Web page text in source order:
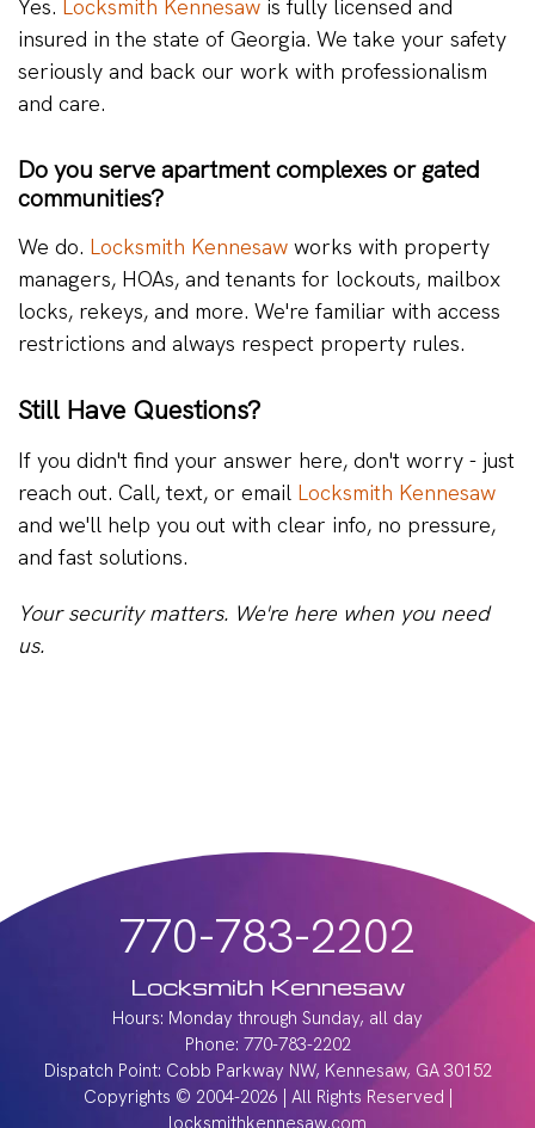
Yes. Locksmith Kennesaw is fully licensed and
insured in the state of Georgia. We take your safety
seriously and back our work with professionalism
and care.
Do you serve apartment complexes or gated
communities?
We do. Locksmith Kennesaw works with property
managers, HOAs, and tenants for lockouts, mailbox
locks, rekeys, and more. We're familiar with access
restrictions and always respect property rules.
Still Have Questions?
If you didn't find your answer here, don't worry - just
reach out. Call, text, or email Locksmith Kennesaw
and we'll help you out with clear info, no pressure,
and fast solutions.
Your security matters. We're here when you need
us.
770-783-2202
Locksmith Kennesaw
Hours: Monday through Sunday, all day
Phone: 770-783-2202
Dispatch Point: Cobb Parkway NW, Kennesaw, GA 30152
Copyrights © 2004-2026 | All Rights Reserved |
locksmithkennesaw.com